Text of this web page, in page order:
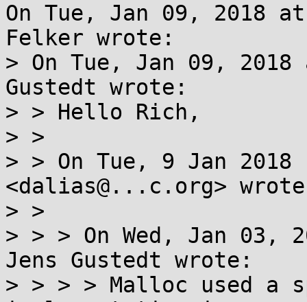
On Tue, Jan 09, 2018
Felker wrote:
> On Tue, Jan 09, 2018
Gustedt wrote:
> > Hello Rich,
> >
> > On Tue, 9 Jan
<dalias@...c.org>
> >
> > > On Wed, Jan 03,
Jens Gustedt wrote:
> > > > Malloc used a